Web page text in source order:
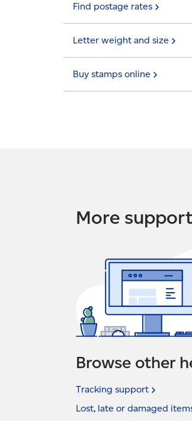
Find postage rates
Letter weight and size
Buy stamps online
More
Browse other
Tracking support
Lost, late or damaged